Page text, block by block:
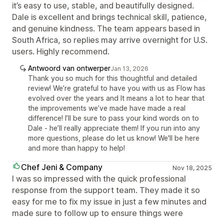
it’s easy to use, stable, and beautifully designed.
Dale is excellent and brings technical skill, patience,
and genuine kindness. The team appears based in
South Africa, so replies may arrive overnight for U.S.
users. Highly recommend.
Antwoord van ontwerperJan 13, 2026
Thank you so much for this thoughtful and detailed
review! We’re grateful to have you with us as Flow has
evolved over the years and It means a lot to hear that
the improvements we’ve made have made a real
difference! I’ll be sure to pass your kind words on to
Dale - he’ll really appreciate them! If you run into any
more questions, please do let us know! We'll be here
and more than happy to help!
Chef Jeni & Company Nov 18, 2025
I was so impressed with the quick professional
response from the support team. They made it so
easy for me to fix my issue in just a few minutes and
made sure to follow up to ensure things were